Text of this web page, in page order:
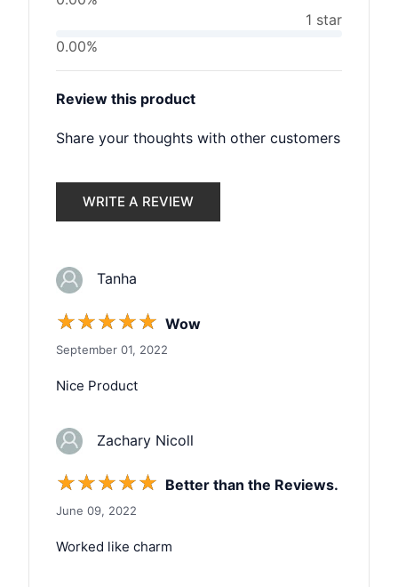
1 star
0.00%
Review this product
Share your thoughts with other customers
WRITE A REVIEW
Tanha
☆☆☆☆☆ Wow
September 01, 2022
Nice Product
Zachary Nicoll
☆☆☆☆☆ Better than the Reviews.
June 09, 2022
Worked like charm